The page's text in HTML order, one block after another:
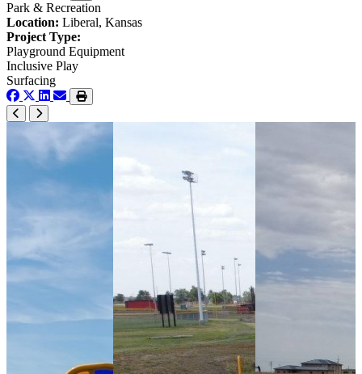
Park & Recreation
Location: Liberal, Kansas
Project Type:
Playground Equipment
Inclusive Play
Surfacing